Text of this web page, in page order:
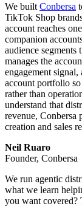
We built Conbersa
TikTok Shop
account reaches
companion
audience segments
manages the
engagement signal,
account portfolio
rather than
understand that
revenue, Conbersa
creation and sales
Neil Ruaro
Founder, Conbersa
We run agentic
what we learn
you want covered?